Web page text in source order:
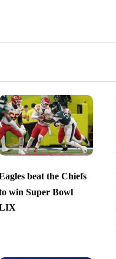
beat the Chiefs
win Super Bowl